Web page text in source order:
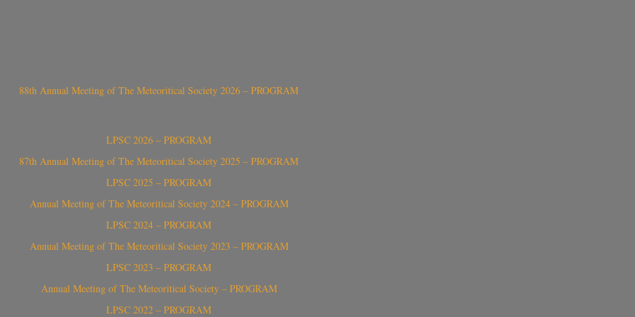
88th Annual Meeting of The Meteoritical Society 2026 – PROGRAM
LPSC 2026 – PROGRAM
87th Annual Meeting of The Meteoritical Society 2025 – PROGRAM
LPSC 2025 – PROGRAM
Annual Meeting of The Meteoritical Society 2024 – PROGRAM
LPSC 2024 – PROGRAM
Annual Meeting of The Meteoritical Society 2023 – PROGRAM
LPSC 2023 – PROGRAM
Annual Meeting of The Meteoritical Society – PROGRAM
LPSC 2022 – PROGRAM